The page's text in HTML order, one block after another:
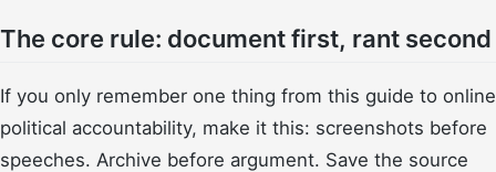
The core rule: document first, rant second
If you only remember one thing from this guide to online
political accountability, make it this: screenshots before
speeches. Archive before argument. Save the source